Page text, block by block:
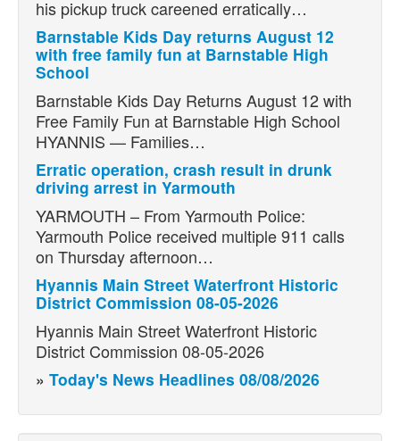
his pickup truck careened erratically…
Barnstable Kids Day returns August 12
with free family fun at Barnstable High
School
Barnstable Kids Day Returns August 12 with
Free Family Fun at Barnstable High School
HYANNIS — Families…
Erratic operation, crash result in drunk
driving arrest in Yarmouth
YARMOUTH – From Yarmouth Police:
Yarmouth Police received multiple 911 calls
on Thursday afternoon…
Hyannis Main Street Waterfront Historic
District Commission 08-05-2026
Hyannis Main Street Waterfront Historic
District Commission 08-05-2026
» Today's News Headlines 08/08/2026